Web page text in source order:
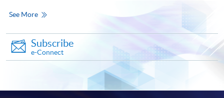
Pay the application or programme/course fees by
either using:
"PPS by Internet"
- You will need a PPS account and
a PPS Internet password. For information on how
to open a PPS account and how to set up a PPS
See More
Subscribe
e-Connect